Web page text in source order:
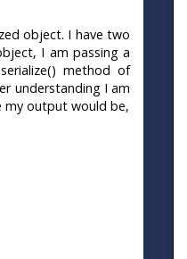
object. I have two
I am passing a
method of
understanding I am
my output would be,